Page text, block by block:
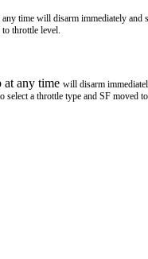
time will disarm immediately
throttle level.
at any time will disarm
select a throttle type and SF moved